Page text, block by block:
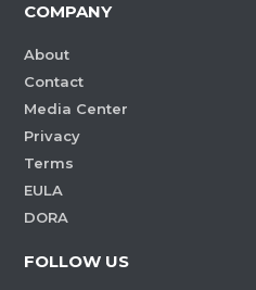
COMPANY
About
Contact
Media Center
Privacy
Terms
EULA
DORA
FOLLOW US